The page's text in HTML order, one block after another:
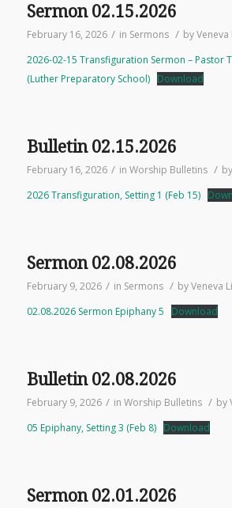
Sermon 02.15.2026
February 16, 2026 / in Sermons / byVeneva
2026-02-15 Transfiguration Sermon – Pastor
(Luther Preparatory School)
Download
Bulletin 02.15.2026
February 16, 2026 / in Worship Bulletins / by
2026 Transfiguration, Setting 1 (Feb 15)
Sermon 02.08.2026
February 9, 2026 / in Sermons / byVeneva
02.08.2026 Sermon Epiphany 5
Download
Bulletin 02.08.2026
February 9, 2026 / in Worship Bulletins / by
05 Epiphany, Setting 3 (Feb 8)
Download
Sermon 02.01.2026